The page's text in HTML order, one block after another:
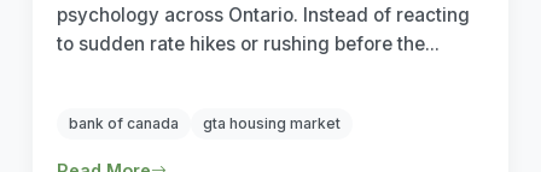
psychology across Ontario. Instead of reacting
to sudden rate hikes or rushing before the...
bank of canada gta housing market